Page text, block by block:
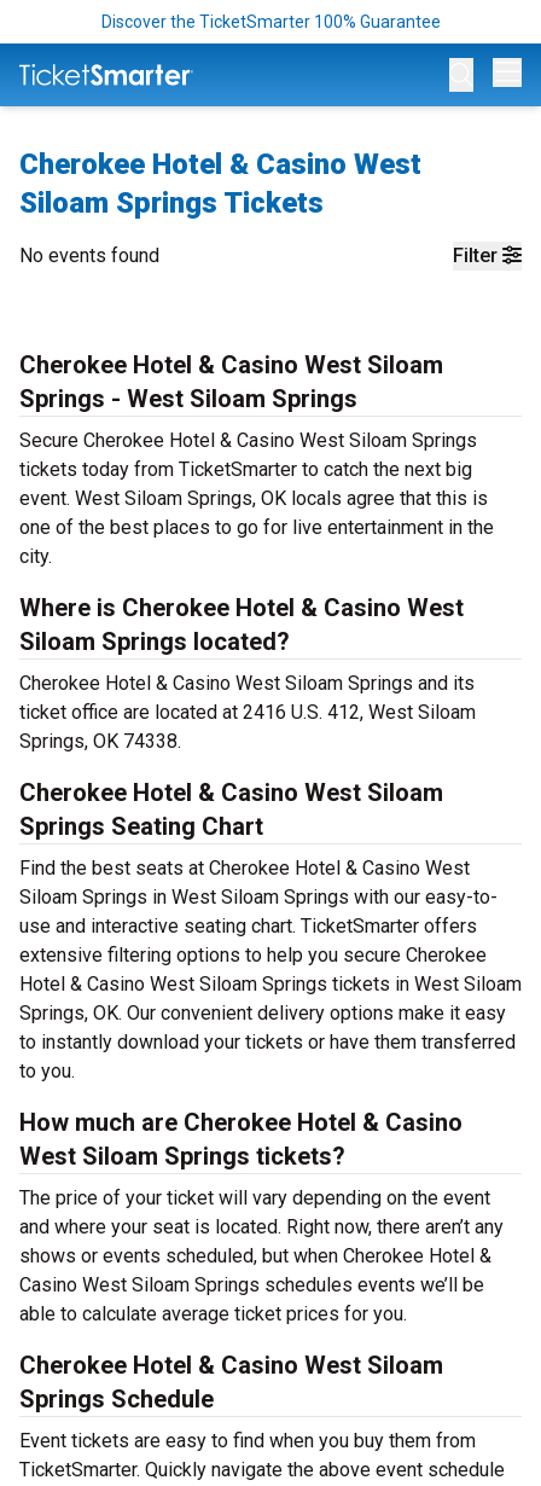
Discover the TicketSmarter 100% Guarantee
Cherokee Hotel & Casino West
Siloam Springs Tickets
Filter
No events found
Cherokee Hotel & Casino West Siloam
Springs - West Siloam Springs
Secure Cherokee Hotel & Casino West Siloam Springs
tickets today from TicketSmarter to catch the next big
event. West Siloam Springs, OK locals agree that this is
one of the best places to go for live entertainment in the
city.
Where is Cherokee Hotel & Casino West
Siloam Springs located?
Cherokee Hotel & Casino West Siloam Springs and its
ticket office are located at 2416 U.S. 412, West Siloam
Springs, OK 74338.
Cherokee Hotel & Casino West Siloam
Springs Seating Chart
Find the best seats at Cherokee Hotel & Casino West
Siloam Springs in West Siloam Springs with our easy-to-
use and interactive seating chart. TicketSmarter offers
extensive filtering options to help you secure Cherokee
Hotel & Casino West Siloam Springs tickets in West Siloam
Springs, OK. Our convenient delivery options make it easy
to instantly download your tickets or have them transferred
to you.
How much are Cherokee Hotel & Casino
West Siloam Springs tickets?
The price of your ticket will vary depending on the event
and where your seat is located. Right now, there aren’t any
shows or events scheduled, but when Cherokee Hotel &
Casino West Siloam Springs schedules events we’ll be
able to calculate average ticket prices for you.
Cherokee Hotel & Casino West Siloam
Springs Schedule
Event tickets are easy to find when you buy them from
TicketSmarter. Quickly navigate the above event schedule